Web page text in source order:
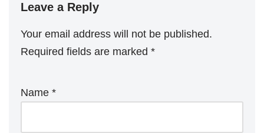
Leave a Reply
Your email address will not be published.
Required fields are marked *
Name *